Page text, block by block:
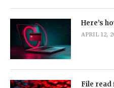
Here’s
APRIL 12,
File